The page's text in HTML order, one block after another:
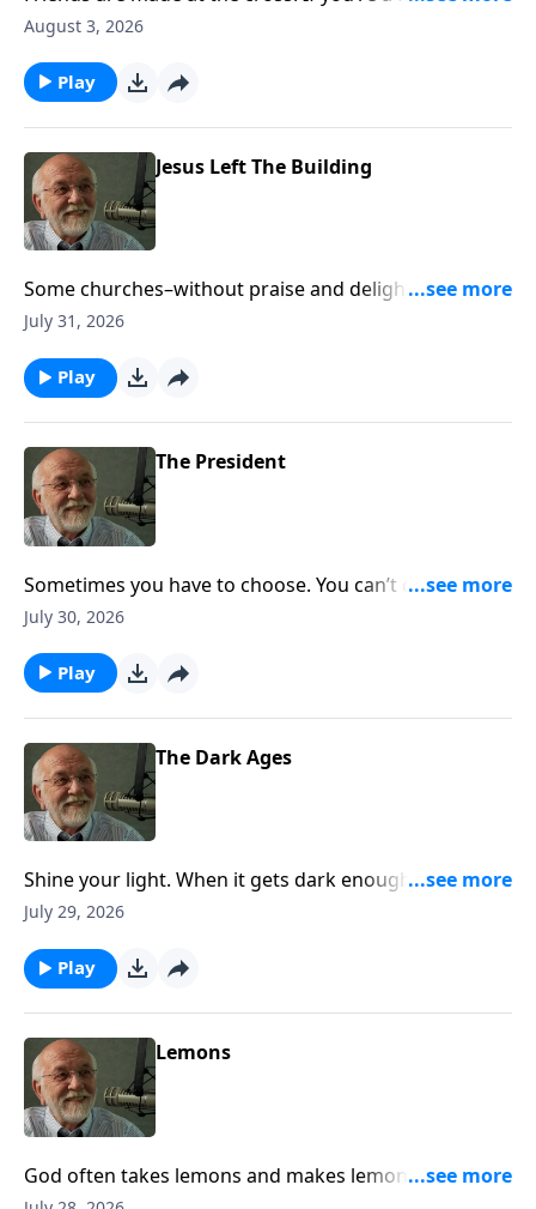
Jesus, you’re my friend, too. The post Why Can’t We
August 3, 2026
Play
Jesus Left The Building
Some churches–without praise and delight–appear
dead. The post Jesus Left The Building appeared first
July 31, 2026
Play
The President
Sometimes you have to choose. You can’t do both.
The post The President appeared first on Key Life.
July 30, 2026
Play
The Dark Ages
Shine your light. When it gets dark enough, even a
little light will do. The post The Dark Ages appeared
July 29, 2026
Play
Lemons
God often takes lemons and makes lemonade. Trust
him and wait. The post Lemons appeared first on Key